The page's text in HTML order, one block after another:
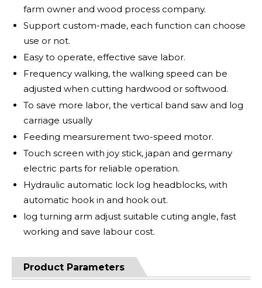
farm owner and wood process company.
Support custom-made, each function can choose
use or not.
Easy to operate, effective save labor.
Frequency walking, the walking speed can be
adjusted when cutting hardwood or softwood.
To save more labor, the vertical band saw and log
carriage usually
Feeding mearsurement two-speed motor.
Touch screen with joy stick, japan and germany
electric parts for reliable operation.
Hydraulic automatic lock log headblocks, with
automatic hook in and hook out.
log turning arm adjust suitable cuting angle, fast
working and save labour cost.
Product Parameters